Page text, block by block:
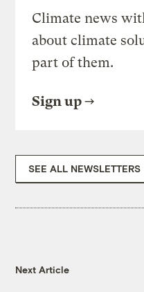
Climate news
about climate
part of them.
Sign up
SEE ALL NEWSLETTERS
Next Article